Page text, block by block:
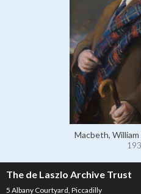
Macbeth,
The de Laszlo Archive Trust
5 Albany Courtyard, Piccadilly